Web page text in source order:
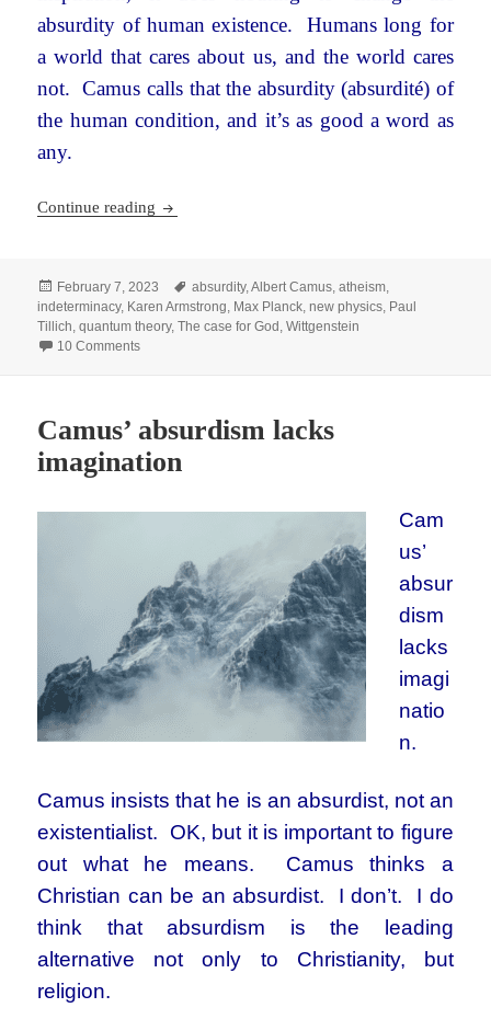
absurdity of human existence. Humans long for
a world that cares about us, and the world cares
not. Camus calls that the absurdity (absurdité) of
the human condition, and it’s as good a word as
any.
Continue reading Karen Armstrong, the new physics, and religion
Posted
on
February 7, 2023 Tags
absurdity,Albert Camus,atheism,
indeterminacy, Karen Armstrong, Max Planck,new physics, Paul
Tillich,quantum theory,The case for God ,Wittgenstein
10 Commentson Karen Armstrong, the new physics, and religion
Camus’ absurdism lacks
imagination
Cam
us’
absur
dism
lacks
imagi
natio
n.
Camus insists that he is an absurdist, not an
existentialist. OK, but it is important to figure
out what he means. Camus thinks a
Christian can be an absurdist. I don’t. I do
think that absurdism is the leading
alternative not only to Christianity, but
religion.